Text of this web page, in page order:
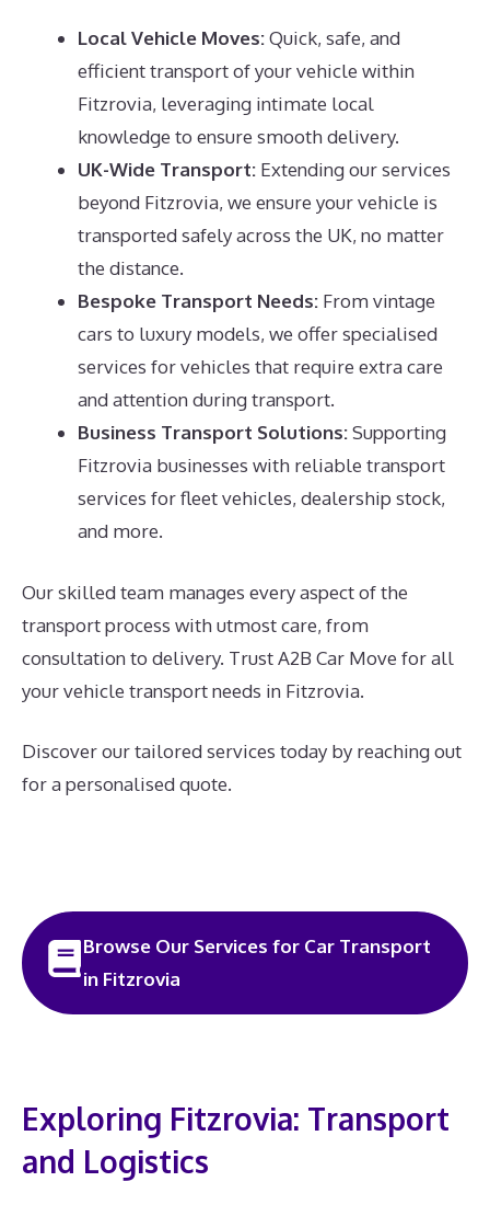
Local Vehicle Moves:Quick, safe, and
efficient transport of your vehicle within
Fitzrovia, leveraging intimate local
knowledge to ensure smooth delivery.
UK-Wide Transport: Extending our services
beyond Fitzrovia, we ensure your vehicle is
transported safely across the UK, no matter
the distance.
Bespoke Transport Needs: From vintage
cars to luxury models, we offer specialised
services for vehicles that require extra care
and attention during transport.
Business Transport Solutions:Supporting
Fitzrovia businesses with reliable transport
services for fleet vehicles, dealership stock,
and more.
Our skilled team manages every aspect of the
transport process with utmost care, from
consultation to delivery. Trust A2B Car Move for all
your vehicle transport needs in Fitzrovia.
Discover our tailored services today by reaching out
for a personalised quote.
Browse Our Services for Car Transport
in Fitzrovia
Exploring Fitzrovia: Transport
and Logistics